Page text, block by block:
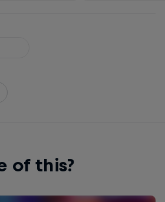
of this?